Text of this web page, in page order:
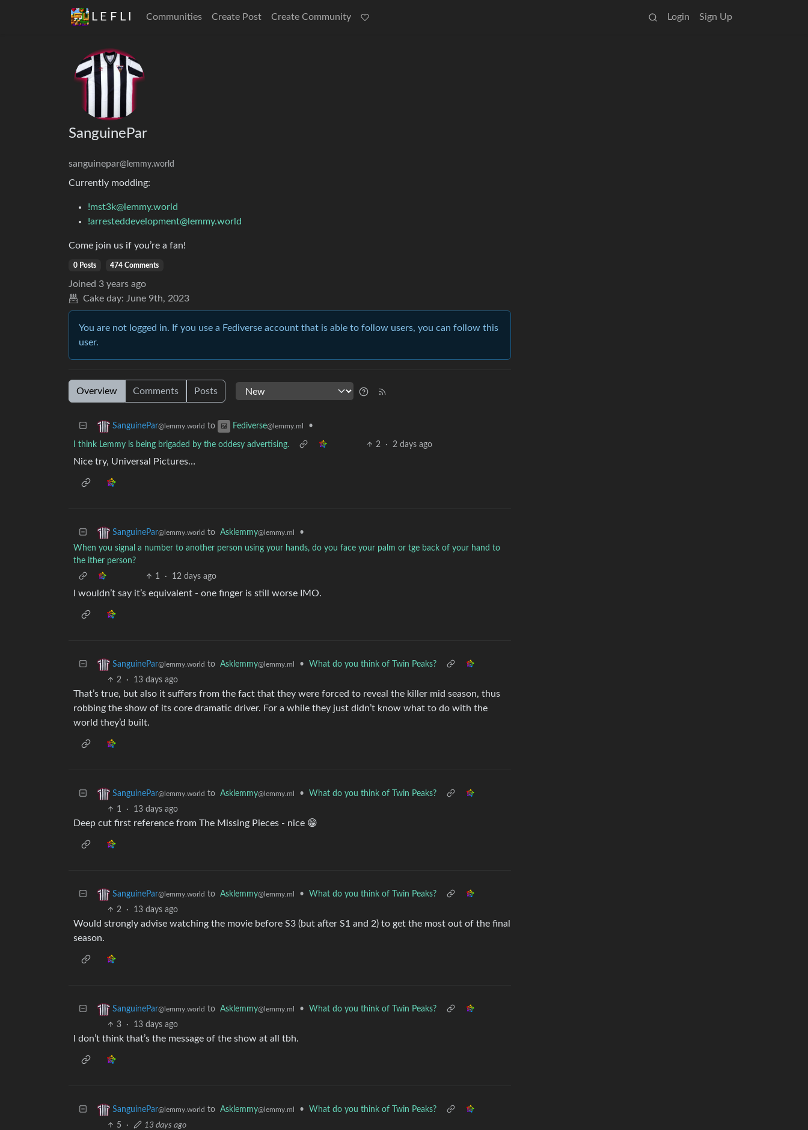
L E F L I Communities Create Post Create Community Login Sign Up
SanguinePar
sanguinepar@lemmy.world
Currently modding:
!mst3k@lemmy.world
!arresteddevelopment@lemmy.world
Come join us if you’re a fan!
0 Posts 474 Comments
Joined 3 years ago
Cake day: June 9th, 2023
You are not logged in. If you use a Fediverse account that is able to follow users, you can follow this
user.
Overview Comments Posts
SanguinePar@lemmy.world to Fediverse@lemmy.ml •
I think Lemmy is being brigaded by the oddesy advertising. 2 · 2 days ago
Nice try, Universal Pictures…
SanguinePar@lemmy.world to Asklemmy@lemmy.ml
•
When you signal a number to another person using your hands, do you face your palm or tge back of your hand to
the ither person?
1
· 12 days ago
I wouldn’t say it’s equivalent - one finger is still worse IMO.
SanguinePar@lemmy.world to Asklemmy@lemmy.ml •
What do you think of Twin Peaks?
2
· 13 days ago
That’s true, but also it suffers from the fact that they were forced to reveal the killer mid season, thus
robbing the show of its core dramatic driver. For a while they just didn’t know what to do with the
world they’d built.
SanguinePar@lemmy.world to Asklemmy@lemmy.ml •
What do you think of Twin Peaks?
1
· 13 days ago
Deep cut first reference from The Missing Pieces - nice 😁
SanguinePar@lemmy.world to Asklemmy@lemmy.ml •
What do you think of Twin Peaks?
2
· 13 days ago
Would strongly advise watching the movie before S3 (but after S1 and 2) to get the most out of the final
season.
SanguinePar@lemmy.world to Asklemmy@lemmy.ml •
What do you think of Twin Peaks?
3
· 13 days ago
I don’t think that’s the message of the show at all tbh.
SanguinePar@lemmy.world to Asklemmy@lemmy.ml •
What do you think of Twin Peaks?
5
· 13 days ago